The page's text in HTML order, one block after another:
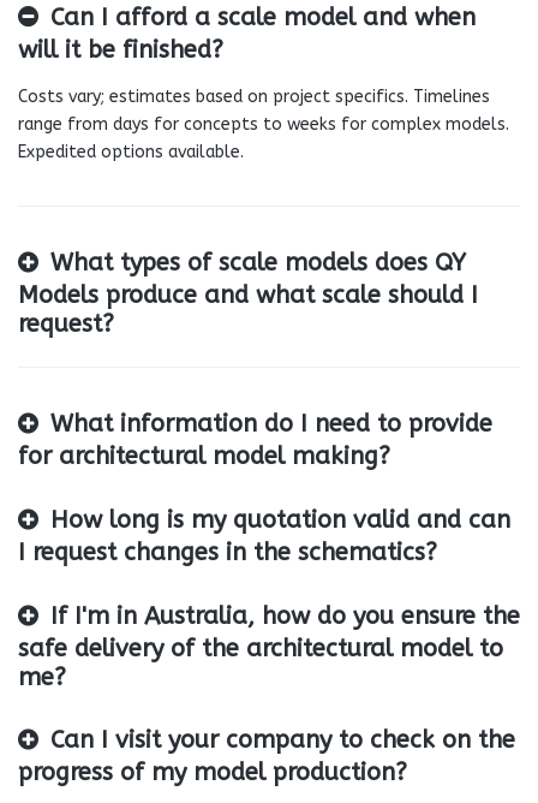
Can I afford a scale model and when
will it be finished?
Costs vary; estimates based on project specifics. Timelines
range from days for concepts to weeks for complex models.
Expedited options available.
What types of scale models does QY
Models produce and what scale should I
request?
What information do I need to provide
for architectural model making?
How long is my quotation valid and can
I request changes in the schematics?
If I'm in Australia, how do you ensure the
safe delivery of the architectural model to
me?
Can I visit your company to check on the
progress of my model production?